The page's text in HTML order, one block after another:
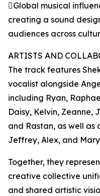
Global musical
creating a sound
audiences across
ARTISTS AND
The track features
vocalist alongside
including Ryan,
Daisy, Kelvin, Zeanne,
and Rastan, as well as
Jeffrey, Alex, and
Together, they
creative collective
and shared artistic